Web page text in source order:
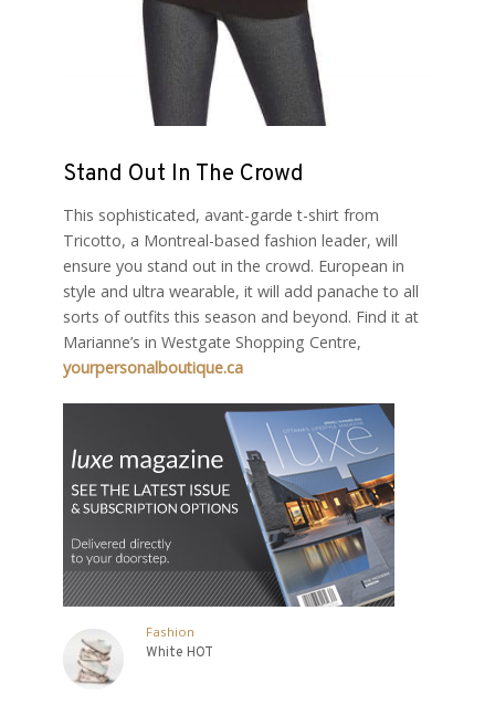
Stand Out In The Crowd
This sophisticated, avant-garde t-shirt from
Tricotto, a Montreal-based fashion leader, will
ensure you stand out in the crowd. European in
style and ultra wearable, it will add panache to all
sorts of outfits this season and beyond. Find it at
Marianne’s in Westgate Shopping Centre,
yourpersonalboutique.ca
Fashion
White HOT